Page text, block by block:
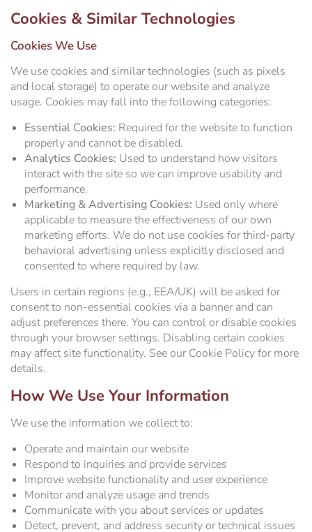
Cookies & Similar Technologies
Cookies We Use
We use cookies and similar technologies (such as pixels
and local storage) to operate our website and analyze
usage. Cookies may fall into the following categories:
Essential Cookies: Required for the website to function
properly and cannot be disabled.
Analytics Cookies: Used to understand how visitors
interact with the site so we can improve usability and
performance.
Marketing & Advertising Cookies: Used only where
applicable to measure the effectiveness of our own
marketing efforts. We do not use cookies for third-party
behavioral advertising unless explicitly disclosed and
consented to where required by law.
Users in certain regions (e.g., EEA/UK) will be asked for
consent to non-essential cookies via a banner and can
adjust preferences there. You can control or disable cookies
through your browser settings. Disabling certain cookies
may affect site functionality. See our Cookie Policy for more
details.
How We Use Your Information
We use the information we collect to:
Operate and maintain our website
Respond to inquiries and provide services
Improve website functionality and user experience
Monitor and analyze usage and trends
Communicate with you about services or updates
Detect, prevent, and address security or technical issues